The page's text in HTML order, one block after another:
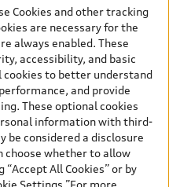
Suggested Retail Price),
exclude taxes, levies (a/c,
other options and any
and terms are set by
and used car inventory
by dealers, including
environmental levies (for
fees, but do not
prices shown on the Estimate
via Build & Price (for
price if accessed via the
Cookies and other tracking
are necessary for the
always enabled. These
accessibility, and basic
cookies to better understand
and provide
These optional cookies
information with third-
be considered a disclosure
choose whether to allow
All Cookies” or by
Settings.”For more